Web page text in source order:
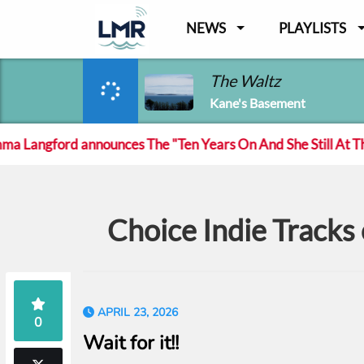
NEWS PLAYLISTS
The Waltz
Kane's Basement
announces The "Ten Years On And She Still At The
Choice Indie Tracks
0
APRIL 23, 2026
Wait for it!!